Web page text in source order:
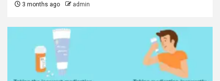
3 months ago admin